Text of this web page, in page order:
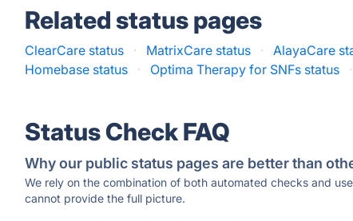
Related status pages
ClearCare status · MatrixCare status · AlayaCare
Homebase status
· Optima Therapy for SNFs status ·
Status Check FAQ
Why our public status pages are better than
We rely on the combination of both automated checks and
cannot provide the full picture.